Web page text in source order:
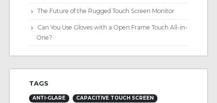
The Future of the Rugged Touch Screen Monitor
Can You Use Gloves with a Open Frame Touch All-in-
One?
TAGS
ANTI-GLARE
CAPACITIVE TOUCH SCREEN